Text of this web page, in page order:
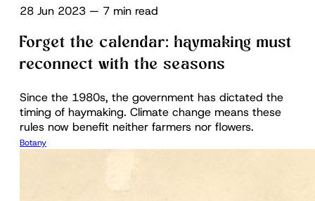
28 Jun 2023 — 7 min read
Forget the calendar: haymaking must
reconnect with the seasons
Since the 1980s, the government has dictated the
timing of haymaking. Climate change means these
rules now benefit neither farmers nor flowers.
Botany